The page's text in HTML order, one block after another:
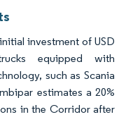
investment of USD
equipped with
such as Scania
estimates a 20%
in the Corridor after